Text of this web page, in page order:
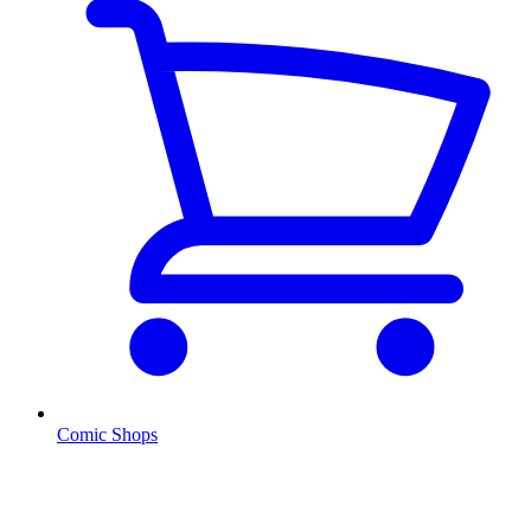
Comic Shops